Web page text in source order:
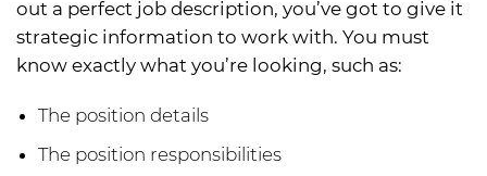
out a perfect job description, you’ve got to give it
strategic information to work with. You must
know exactly what you’re looking, such as:
The position details
The position responsibilities